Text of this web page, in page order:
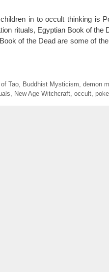
in to occult thinking is
rituals, Egyptian Book of the
of the Dead are some of
Tao, Buddhist Mysticism demon
New Age Witchcraft occult